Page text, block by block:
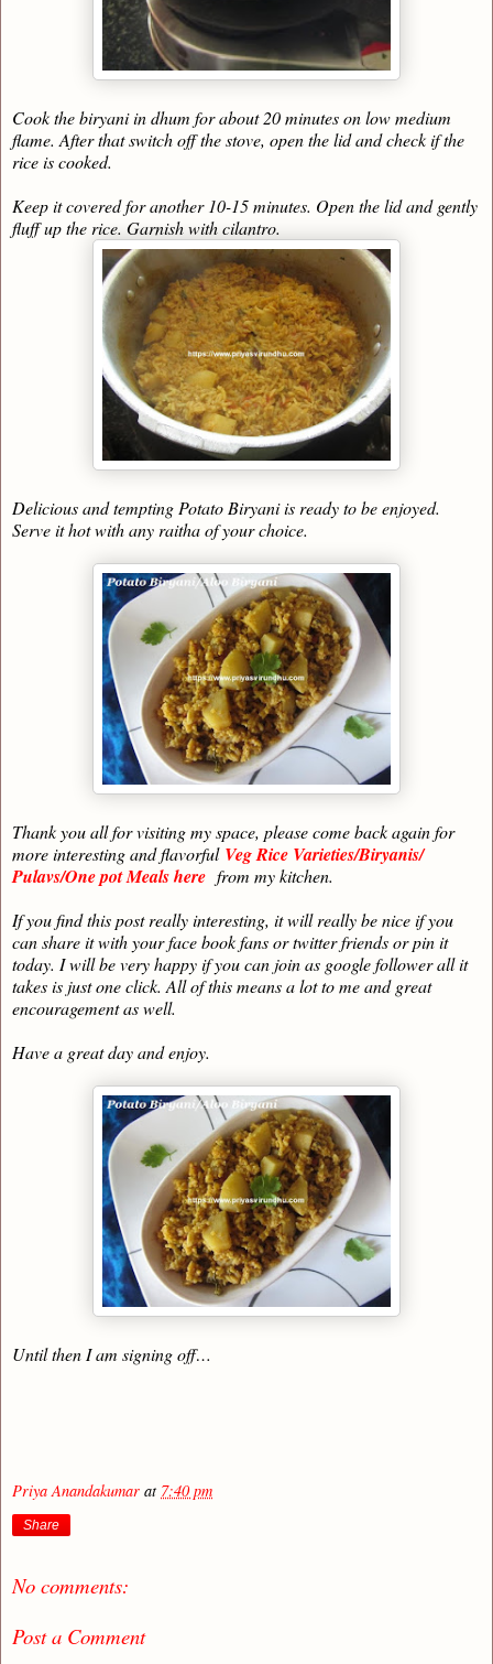
Cook the biryani in dhum for about 20 minutes on low medium
flame. After that switch off the stove, open the lid and check if the
rice is cooked.
Keep it covered for another 10-15 minutes. Open the lid and gently
fluff up the rice. Garnish with cilantro.
Delicious and tempting Potato Biryani is ready to be enjoyed.
Serve it hot with any raitha of your choice.
Thank you all for visiting my space, please come back again for
more interesting and flavorful Veg Rice Varieties/Biryanis/
Pulavs/One pot Meals here from my kitchen.
If you find this post really interesting, it will really be nice if you
can share it with your face book fans or twitter friends or pin it
today. I will be very happy if you can join as google follower all it
takes is just one click. All of this means a lot to me and great
encouragement as well.
Have a great day and enjoy.
Until then I am signing off…
Priya Anandakumar at 7:40 pm
Share
No comments:
Post a Comment